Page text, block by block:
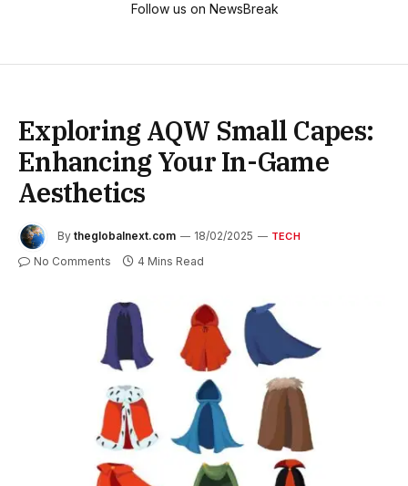
Follow us on NewsBreak
Exploring AQW Small Capes:
Enhancing Your In-Game
Aesthetics
By theglobalnext.com 18/02/2025 TECH
No Comments 4 Mins Read